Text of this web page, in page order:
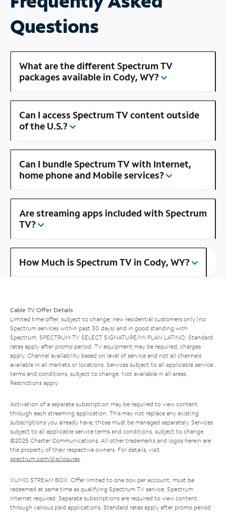
Questions
What are the different Spectrum TV
packages available in Cody, WY?
Can I access Spectrum TV content outside
of the U.S.?
Can I bundle Spectrum TV with Internet,
home phone and Mobile services?
Are streaming apps included with Spectrum
TV?
How Much is Spectrum TV in Cody, WY?
Cable TV Offer Details
Limited time offer; subject to change; new residential customers only (no
Spectrum services within past 30 days) and in good standing with
Spectrum. SPECTRUM TV SELECT SIGNATURE/MI PLAN LATINO: Standard
rates apply after promo period. TV equipment may be required, charges
apply. Channel availability based on level of service and not all channels
available in all markets or locations. Services subject to all applicable service
terms and conditions, subject to change. Not available in all areas.
Restrictions apply.
Activation of a separate subscription may be required to view content
through each streaming application. This may not replace any existing
subscriptions you already have; those must be managed separately. Services
subject to all applicable service terms and conditions, subject to change.
©2025 Charter Communications. All other trademarks and logos herein are
the property of their respective owners. For details, visit
spectrum.com/disclosures.
XUMO STREAM BOX: Offer limited to one box per account; must be
redeemed at same time as qualifying Spectrum TV service. Spectrum
Internet required. Separate subscriptions are required to view content
through various paid applications. Standard rates apply after promo period